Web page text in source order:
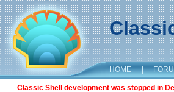
HOME |
Classic Shell development was stopped in